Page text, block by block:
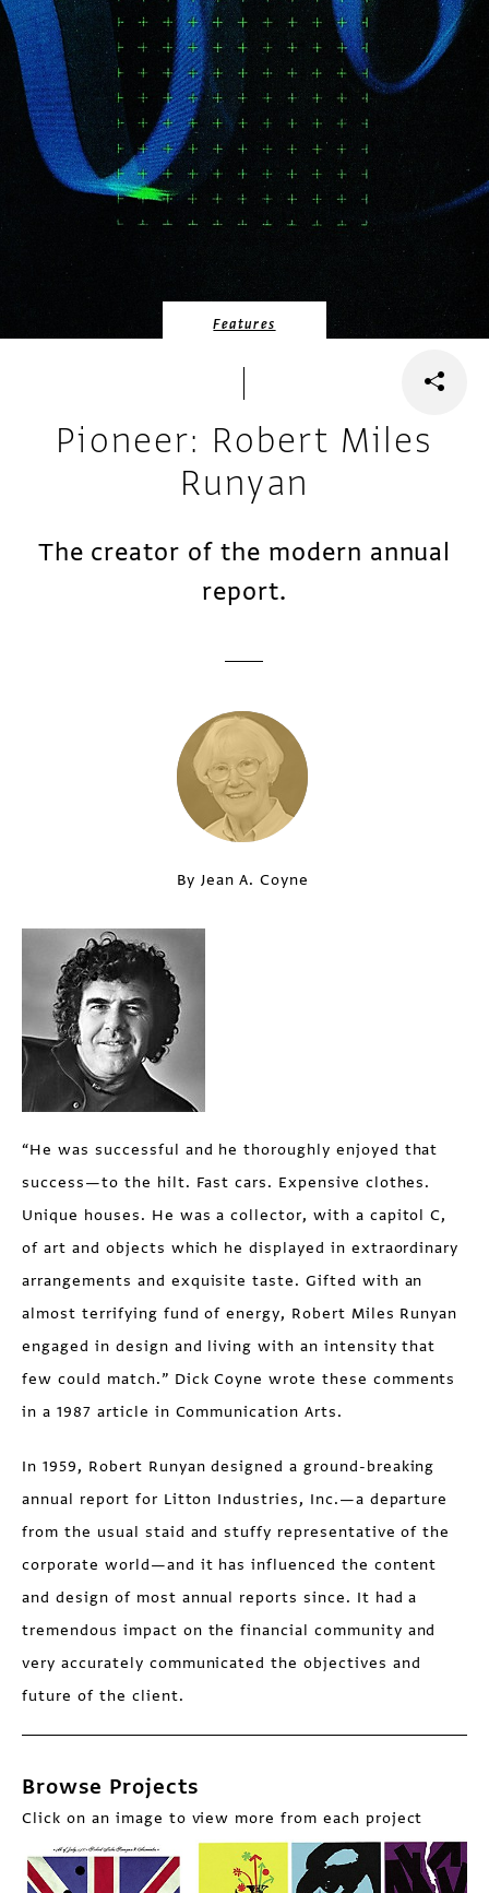
Features
Pioneer: Robert Miles
Runyan
The creator of the modern annual
report.
By Jean A. Coyne
“He was successful and he thoroughly enjoyed that
success—to the hilt. Fast cars. Expensive clothes.
Unique houses. He was a collector, with a capitol C,
of art and objects which he displayed in extraordinary
arrangements and exquisite taste. Gifted with an
almost terrifying fund of energy, Robert Miles Runyan
engaged in design and living with an intensity that
few could match.” Dick Coyne wrote these comments
in a 1987 article in Communication Arts.
In 1959, Robert Runyan designed a ground-breaking
annual report for Litton Industries, Inc.—a departure
from the usual staid and stuffy representative of the
corporate world—and it has influenced the content
and design of most annual reports since. It had a
tremendous impact on the financial community and
very accurately communicated the objectives and
future of the client.
Browse Projects
Click on an image to view more from each project